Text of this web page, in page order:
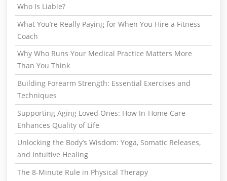
Who Is Liable?
What You’re Really Paying for When You Hire a Fitness
Coach
Why Who Runs Your Medical Practice Matters More
Than You Think
Building Forearm Strength: Essential Exercises and
Techniques
Supporting Aging Loved Ones: How In-Home Care
Enhances Quality of Life
Unlocking the Body’s Wisdom: Yoga, Somatic Releases,
and Intuitive Healing
The 8-Minute Rule in Physical Therapy